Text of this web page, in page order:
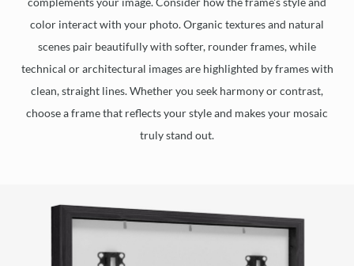
color interact with your photo. Organic textures and natural
scenes pair beautifully with softer, rounder frames, while
technical or architectural images are highlighted by frames with
clean, straight lines. Whether you seek harmony or contrast,
choose a frame that reflects your style and makes your mosaic
truly stand out.